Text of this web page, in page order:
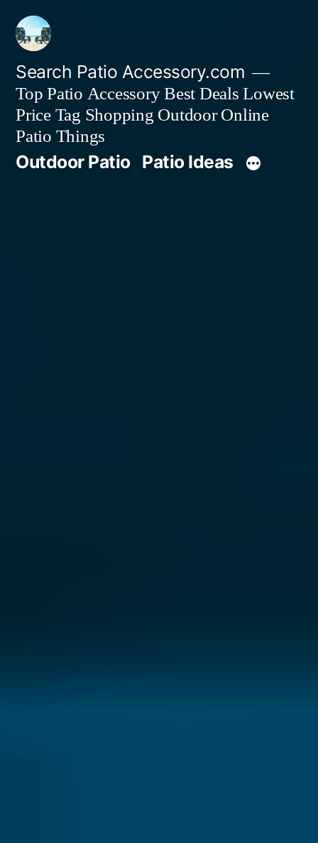
Skip
content
Search Patio Accessory.com
Top Patio Accessory Best Deals Lowest
Price Tag Shopping Outdoor Online
Patio Things
Outdoor Patio Patio Ideas